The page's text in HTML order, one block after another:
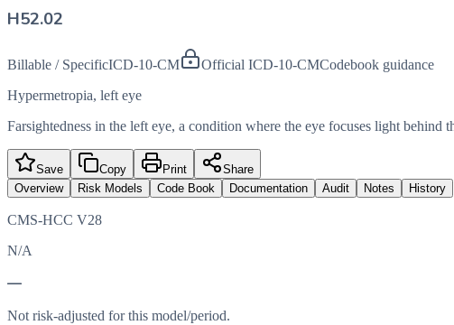
H52.02
Billable / SpecificICD-10-CM Official ICD-10-CMCodebook guidance
Hypermetropia, left eye
Farsightedness in the left eye, a condition where the eye focuses light behind
Save Copy Print
Share
Overview
Risk Models Code Book Documentation Audit Notes History
CMS-HCC V28
N/A
—
Not risk-adjusted for this model/period.